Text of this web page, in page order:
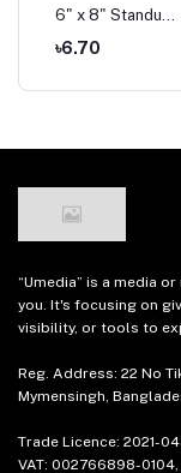
6" x 8" Standup
৳6.70
“Umedia” is a media
you. It's focusing on
visibility, or tools to
Reg. Address: 22 No
Mymensingh,
Trade Licence: 2021-
VAT: 002766898-